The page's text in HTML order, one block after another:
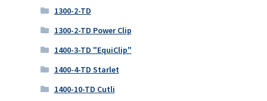
1300-2-TD
1300-2-TD Power Clip
1400-3-TD "EquiClip"
1400-4-TD Starlet
1400-10-TD Cutli